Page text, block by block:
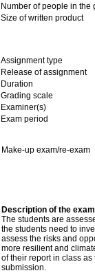
Number of people in the
Size of written product
Assignment type
Release of assignment
Duration
Grading scale
Examiner(s)
Exam period
Make-up exam/re-exam
Description of the
The students are
the students need to
assess the risks and
more resilient and
of their report in class
submission.